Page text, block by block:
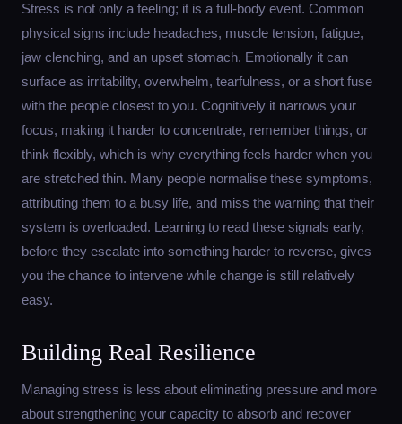
Stress is not only a feeling; it is a full-body event. Common
physical signs include headaches, muscle tension, fatigue,
jaw clenching, and an upset stomach. Emotionally it can
surface as irritability, overwhelm, tearfulness, or a short fuse
with the people closest to you. Cognitively it narrows your
focus, making it harder to concentrate, remember things, or
think flexibly, which is why everything feels harder when you
are stretched thin. Many people normalise these symptoms,
attributing them to a busy life, and miss the warning that their
system is overloaded. Learning to read these signals early,
before they escalate into something harder to reverse, gives
you the chance to intervene while change is still relatively
easy.
Building Real Resilience
Managing stress is less about eliminating pressure and more
about strengthening your capacity to absorb and recover